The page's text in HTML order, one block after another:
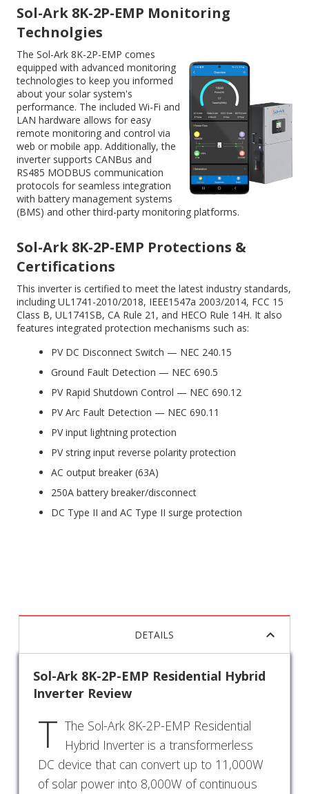
Sol-Ark 8K-2P-EMP Monitoring
Technolgies
The Sol-Ark 8K-2P-EMP comes
equipped with advanced monitoring
technologies to keep you informed
about your solar system's
performance. The included Wi-Fi and
LAN hardware allows for easy
remote monitoring and control via
web or mobile app. Additionally, the
inverter supports CANBus and
RS485 MODBUS communication
protocols for seamless integration
with battery management systems
(BMS) and other third-party monitoring platforms.
Sol-Ark 8K-2P-EMP Protections &
Certifications
This inverter is certified to meet the latest industry standards,
including UL1741-2010/2018, IEEE1547a 2003/2014, FCC 15
Class B, UL1741SB, CA Rule 21, and HECO Rule 14H. It also
features integrated protection mechanisms such as:
PV DC Disconnect Switch — NEC 240.15
Ground Fault Detection — NEC 690.5
PV Rapid Shutdown Control — NEC 690.12
PV Arc Fault Detection — NEC 690.11
PV input lightning protection
PV string input reverse polarity protection
AC output breaker (63A)
250A battery breaker/disconnect
DC Type II and AC Type II surge protection
DETAILS
Sol-Ark 8K-2P-EMP Residential Hybrid
Inverter Review
T The Sol-Ark 8K-2P-EMP Residential
Hybrid Inverter is a transformerless
DC device that can convert up to 11,000W
of solar power into 8,000W of continuous